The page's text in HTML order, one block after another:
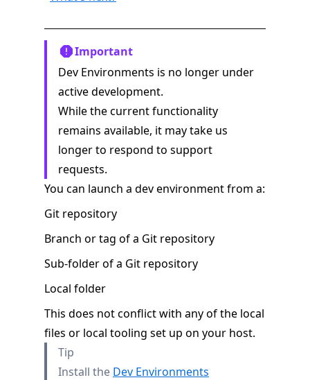
Important
Dev Environments is no longer under
active development.
While the current functionality
remains available, it may take us
longer to respond to support
requests.
You can launch a dev environment from a:
Git repository
Branch or tag of a Git repository
Sub-folder of a Git repository
Local folder
This does not conflict with any of the local
files or local tooling set up on your host.
Tip
Install the Dev Environments